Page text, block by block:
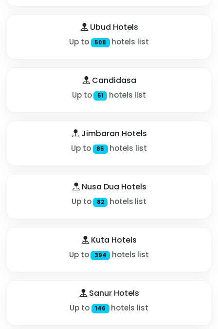
Ubud Hotels
Up to 508 hotels list
Candidasa
Up to 51 hotels list
Jimbaran Hotels
Up to 85 hotels list
Nusa Dua Hotels
Up to 82 hotels list
Kuta Hotels
Up to 394 hotels list
Sanur Hotels
Up to 146 hotels list